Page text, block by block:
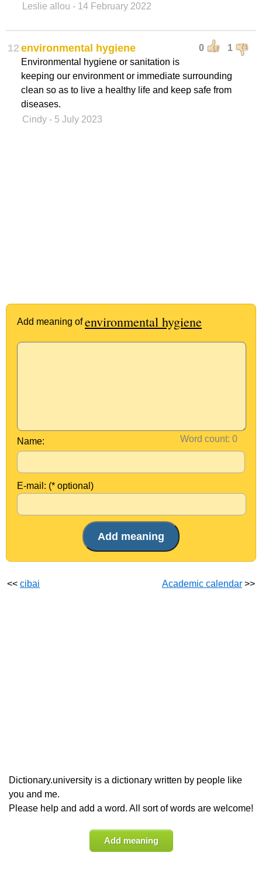
Leslie allou - 14 February 2022
12 0 1
environmental hygiene
Environmental hygiene or sanitation is
keeping our environment or immediate surrounding
clean so as to live a healthy life and keep safe from
diseases.
Cindy - 5 July 2023
Add meaning ofenvironmental hygiene
Word count:
Name:
E-mail: (* optional)
<< cibai Academic calendar >>
Dictionary.university is a dictionary written by people like
you and me.
Please help and add a word. All sort of words are welcome!
Add meaning